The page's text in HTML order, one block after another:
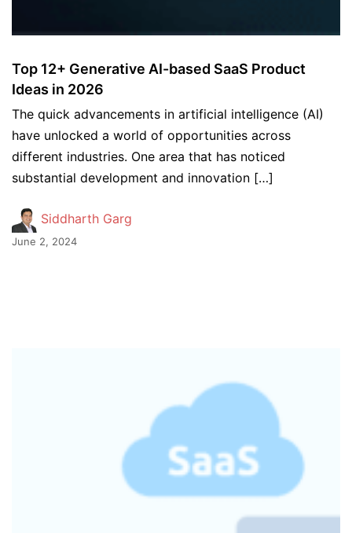
Top 12+ Generative AI-based SaaS Product
Ideas in 2026
The quick advancements in artificial intelligence (AI)
have unlocked a world of opportunities across
different industries. One area that has noticed
substantial development and innovation […]
Siddharth Garg
June 2, 2024